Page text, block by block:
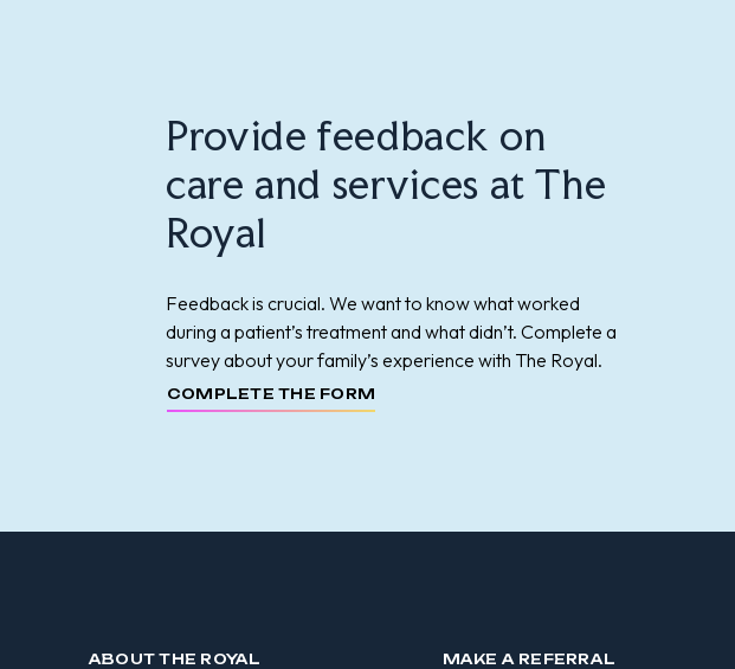
Provide feedback on
care and services at The
Royal
Feedback is crucial. We want to know what worked
during a patient’s treatment and what didn’t. Complete a
survey about your family’s experience with The Royal.
COMPLETE THE FORM
ABOUT THE ROYAL MAKE A REFERRAL